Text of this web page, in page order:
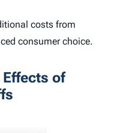
costs from
consumer choice.
of